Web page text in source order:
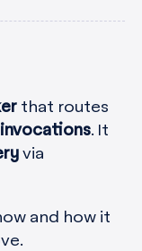
that routes
invocations. It
via
and how it